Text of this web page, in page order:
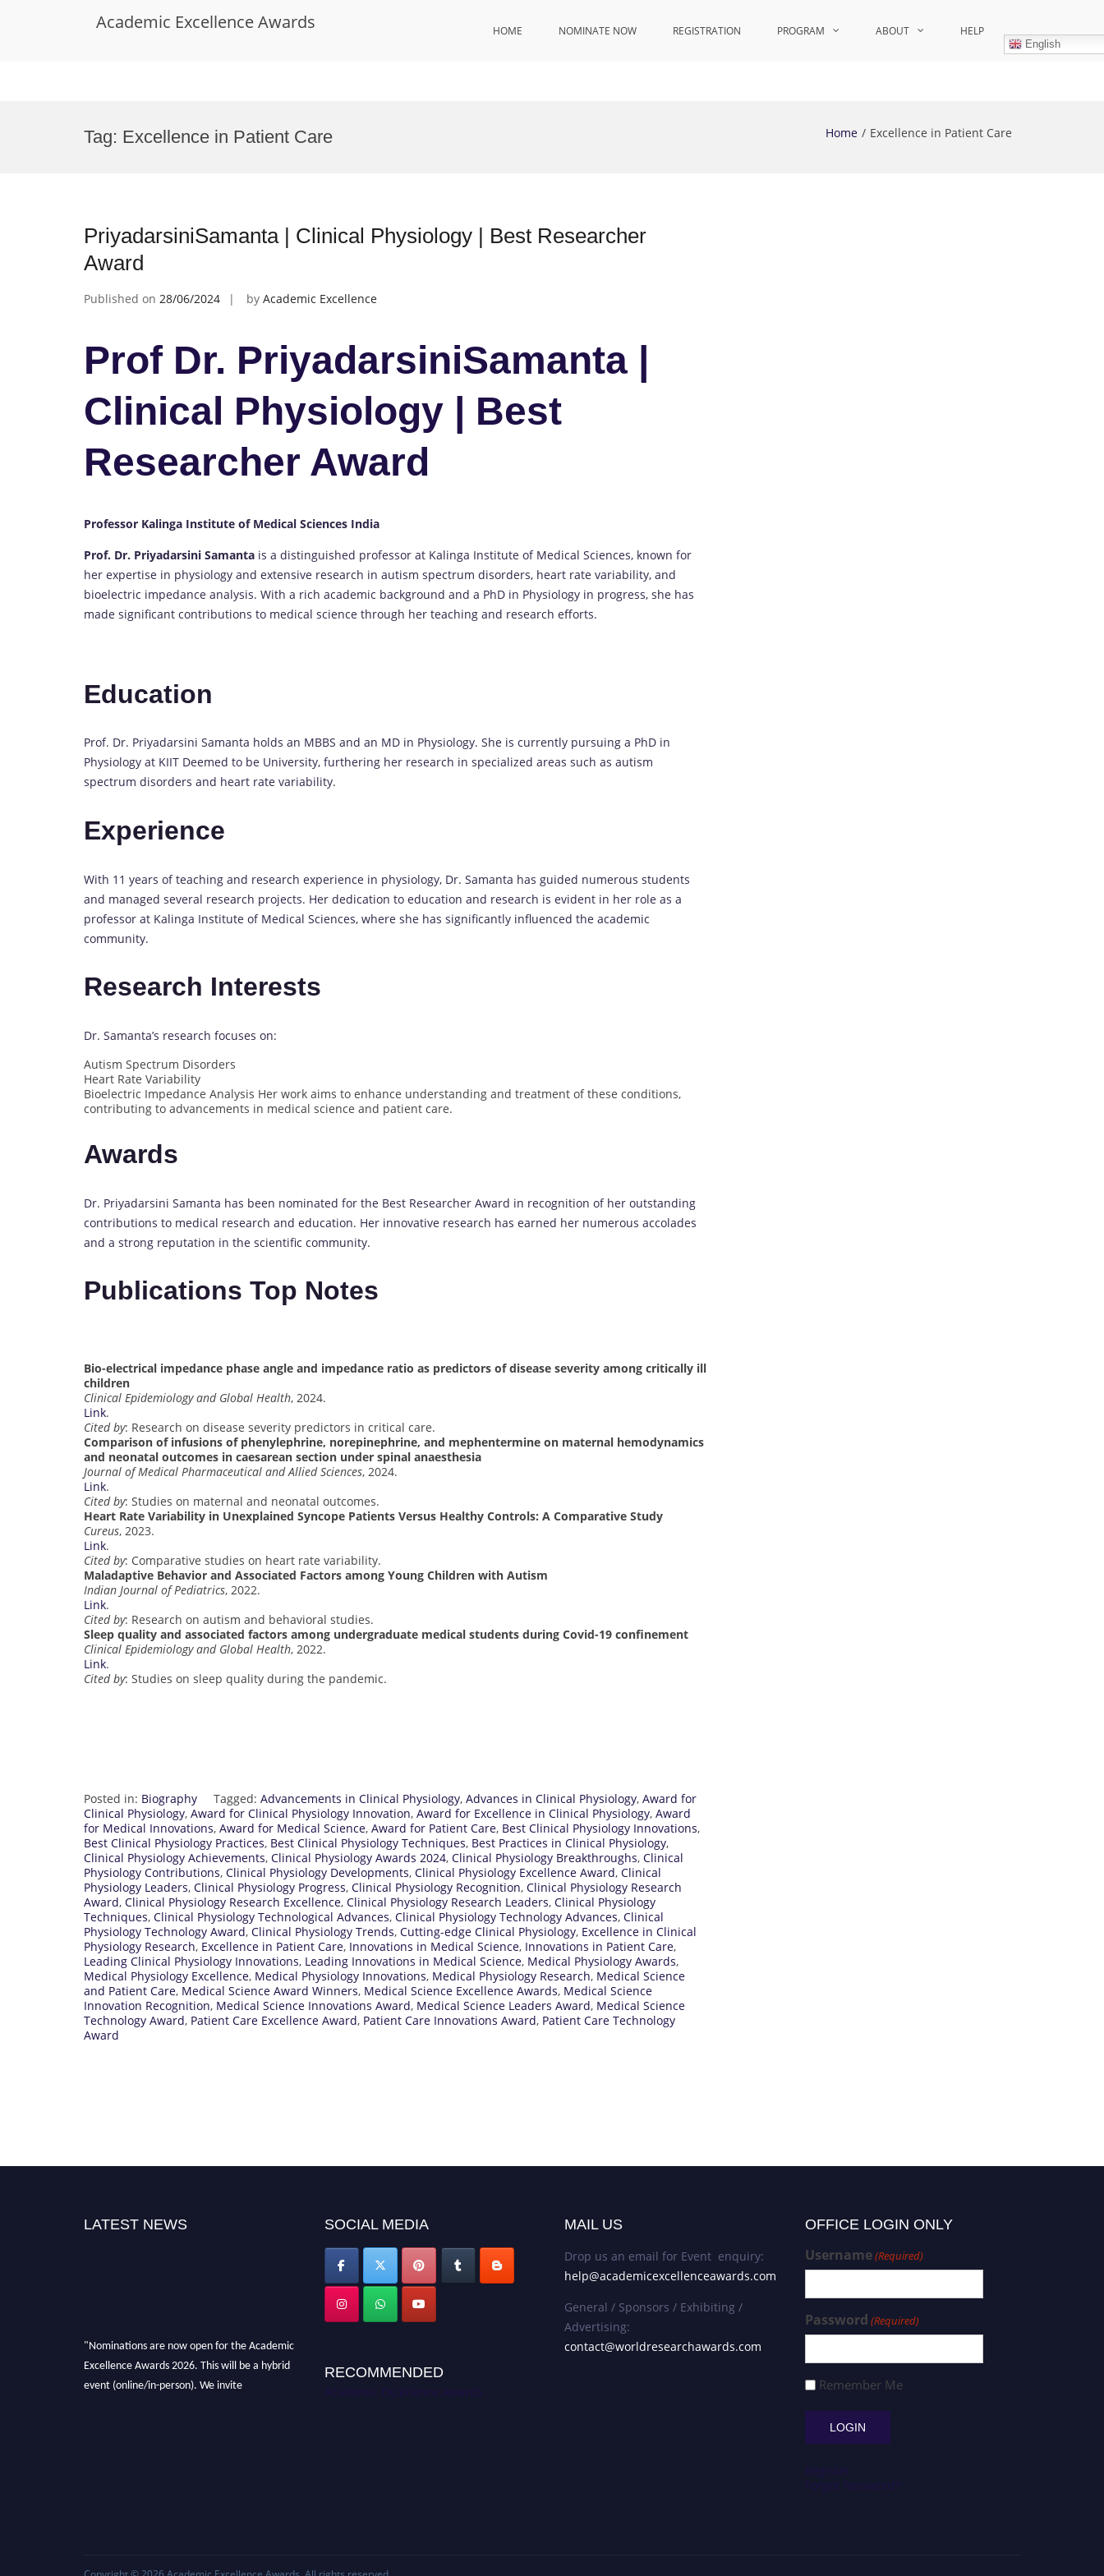
Academic Excellence Awards HOME NOMINATE NOW REGISTRATION PROGRAM ABOUT HELP
English
Tag: Excellence in Patient Care Home Excellence in Patient Care
PriyadarsiniSamanta | Clinical Physiology | Best Researcher
Award
Published on 28/06/2024 by Academic Excellence
Prof Dr. PriyadarsiniSamanta |
Clinical Physiology | Best
Researcher Award
Professor Kalinga Institute of Medical Sciences India
Prof. Dr. Priyadarsini Samanta is a distinguished professor at Kalinga Institute of Medical Sciences, known for
her expertise in physiology and extensive research in autism spectrum disorders, heart rate variability, and
bioelectric impedance analysis. With a rich academic background and a PhD in Physiology in progress, she has
made significant contributions to medical science through her teaching and research efforts.
Education
Prof. Dr. Priyadarsini Samanta holds an MBBS and an MD in Physiology. She is currently pursuing a PhD in
Physiology at KIIT Deemed to be University, furthering her research in specialized areas such as autism
spectrum disorders and heart rate variability.
Experience
With 11 years of teaching and research experience in physiology, Dr. Samanta has guided numerous students
and managed several research projects. Her dedication to education and research is evident in her role as a
professor at Kalinga Institute of Medical Sciences, where she has significantly influenced the academic
community.
Research Interests
Dr. Samanta’s research focuses on:
Autism Spectrum Disorders
Heart Rate Variability
Bioelectric Impedance Analysis Her work aims to enhance understanding and treatment of these conditions,
contributing to advancements in medical science and patient care.
Awards
Dr. Priyadarsini Samanta has been nominated for the Best Researcher Award in recognition of her outstanding
contributions to medical research and education. Her innovative research has earned her numerous accolades
and a strong reputation in the scientific community.
Publications Top Notes
Bio-electrical impedance phase angle and impedance ratio as predictors of disease severity among critically ill
children
Clinical Epidemiology and Global Health, 2024.
Link.
Cited by: Research on disease severity predictors in critical care.
Comparison of infusions of phenylephrine, norepinephrine, and mephentermine on maternal hemodynamics
and neonatal outcomes in caesarean section under spinal anaesthesia
Journal of Medical Pharmaceutical and Allied Sciences, 2024.
Link.
Cited by: Studies on maternal and neonatal outcomes.
Heart Rate Variability in Unexplained Syncope Patients Versus Healthy Controls: A Comparative Study
Cureus, 2023.
Link.
Cited by: Comparative studies on heart rate variability.
Maladaptive Behavior and Associated Factors among Young Children with Autism
Indian Journal of Pediatrics, 2022.
Link.
Cited by: Research on autism and behavioral studies.
Sleep quality and associated factors among undergraduate medical students during Covid-19 confinement
Clinical Epidemiology and Global Health, 2022.
Link.
Cited by: Studies on sleep quality during the pandemic.
Posted in: Biography Tagged: Advancements in Clinical Physiology, Advances in Clinical Physiology, Award for
Clinical Physiology, Award for Clinical Physiology Innovation, Award for Excellence in Clinical Physiology, Award
for Medical Innovations, Award for Medical Science, Award for Patient Care, Best Clinical Physiology Innovations,
Best Clinical Physiology Practices, Best Clinical Physiology Techniques, Best Practices in Clinical Physiology,
Clinical Physiology Achievements, Clinical Physiology Awards 2024, Clinical Physiology Breakthroughs, Clinical
Physiology Contributions, Clinical Physiology Developments, Clinical Physiology Excellence Award, Clinical
Physiology Leaders, Clinical Physiology Progress, Clinical Physiology Recognition, Clinical Physiology Research
Award, Clinical Physiology Research Excellence, Clinical Physiology Research Leaders, Clinical Physiology
Techniques, Clinical Physiology Technological Advances, Clinical Physiology Technology Advances, Clinical
Physiology Technology Award, Clinical Physiology Trends, Cutting-edge Clinical Physiology, Excellence in Clinical
Physiology Research, Excellence in Patient Care, Innovations in Medical Science, Innovations in Patient Care,
Leading Clinical Physiology Innovations, Leading Innovations in Medical Science, Medical Physiology Awards,
Medical Physiology Excellence, Medical Physiology Innovations, Medical Physiology Research, Medical Science
and Patient Care, Medical Science Award Winners, Medical Science Excellence Awards, Medical Science
Innovation Recognition, Medical Science Innovations Award, Medical Science Leaders Award, Medical Science
Technology Award, Patient Care Excellence Award, Patient Care Innovations Award, Patient Care Technology
Award
LATEST NEWS
"Nominations are now open for the Academic
Excellence Awards 2026. This will be a hybrid
event (online/in-person). We invite
SOCIAL MEDIA
RECOMMENDED
Academic Excellence Awards
MAIL US
Drop us an email for Event enquiry:
help@academicexcellenceawards.com
General / Sponsors / Exhibiting /
Advertising:
contact@worldresearchawards.com
OFFICE LOGIN ONLY
Username(Required)
Password (Required)
Remember Me
Register
Forgot Password?